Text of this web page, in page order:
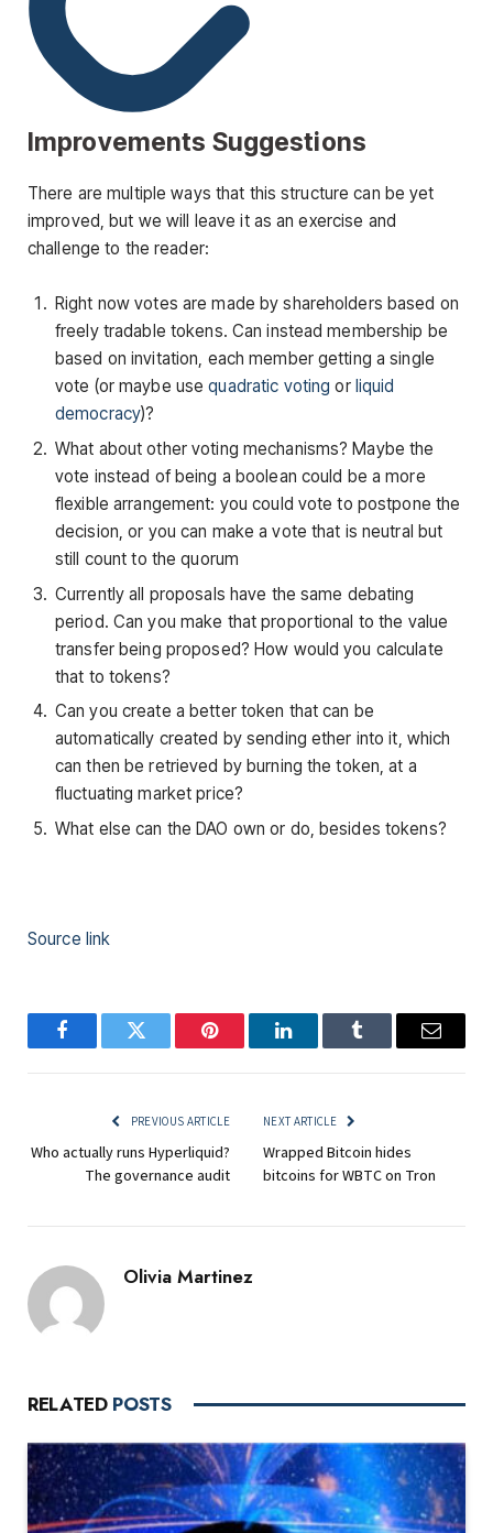
Improvements Suggestions
There are multiple ways that this structure can be yet
improved, but we will leave it as an exercise and
challenge to the reader:
Right now votes are made by shareholders based on
freely tradable tokens. Can instead membership be
based on invitation, each member getting a single
vote (or maybe usequadratic voting or liquid
democracy)?
What about other voting mechanisms? Maybe the
vote instead of being a boolean could be a more
flexible arrangement: you could vote to postpone the
decision, or you can make a vote that is neutral but
still count to the quorum
Currently all proposals have the same debating
period. Can you make that proportional to the value
transfer being proposed? How would you calculate
that to tokens?
Can you create a better token that can be
automatically created by sending ether into it, which
can then be retrieved by burning the token, at a
fluctuating market price?
What else can the DAO own or do, besides tokens?
Source link
FacebookTwitter Pinterest LinkedInTumblr Email
PREVIOUS ARTICLE
Who actually runs Hyperliquid?
The governance audit
NEXT ARTICLE
Wrapped Bitcoin hides
bitcoins for WBTC on Tron
Olivia Martinez
RELATED POSTS